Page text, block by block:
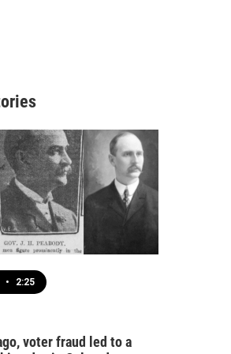
• 2:25
voter fraud led to a